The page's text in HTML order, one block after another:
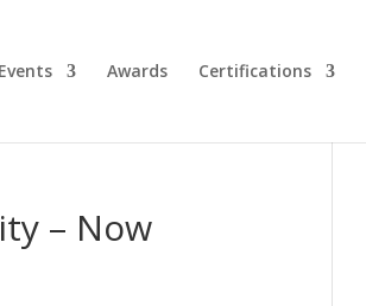
Events Awards Certifications
– Now